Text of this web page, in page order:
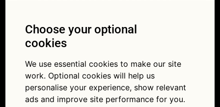
car
charging points: how easy is getting one installed
at home?
Choose your optional
cookies
We use essential cookies to make our site
work. Optional cookies will help us
personalise your experience, show relevant
ads and improve site performance for you.